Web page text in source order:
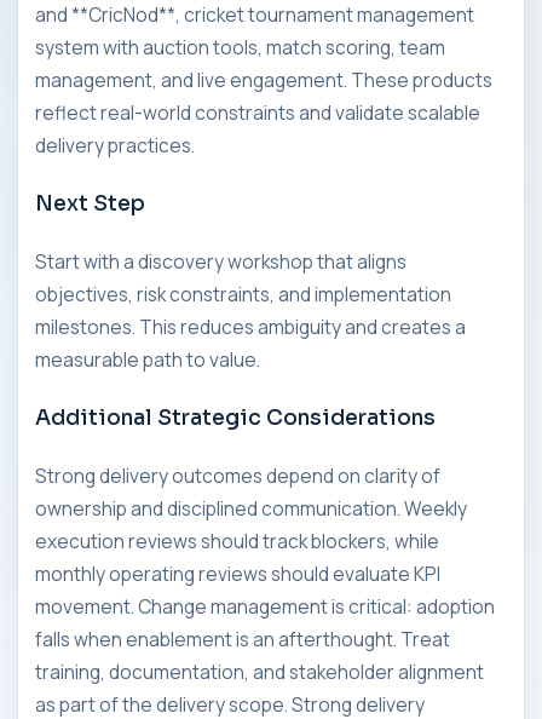
and **CricNod**, cricket tournament management
system with auction tools, match scoring, team
management, and live engagement. These products
reflect real-world constraints and validate scalable
delivery practices.
Next Step
Start with a discovery workshop that aligns
objectives, risk constraints, and implementation
milestones. This reduces ambiguity and creates a
measurable path to value.
Additional Strategic Considerations
Strong delivery outcomes depend on clarity of
ownership and disciplined communication. Weekly
execution reviews should track blockers, while
monthly operating reviews should evaluate KPI
movement. Change management is critical: adoption
falls when enablement is an afterthought. Treat
training, documentation, and stakeholder alignment
as part of the delivery scope. Strong delivery